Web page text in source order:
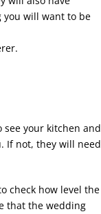
you will want to be
see your kitchen and
If not, they will need
check how level the
that the wedding